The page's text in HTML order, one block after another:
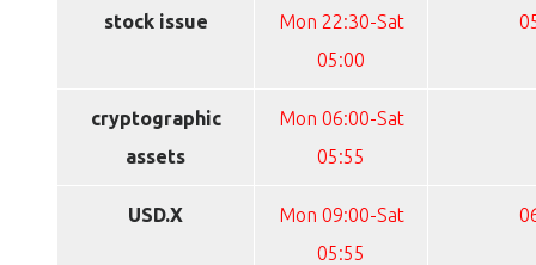
stock issue
Mon 22:30-Sat
05:00
cryptographic
assets
Mon 06:00-Sat
05:55
USD.X
Mon 09:00-Sat
05:55